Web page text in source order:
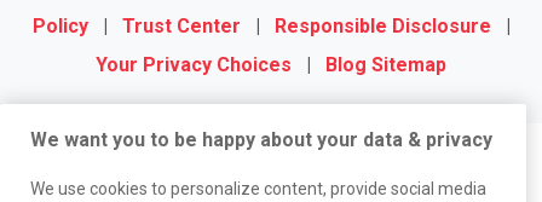
Policy
| Trust Center | Responsible Disclosure
|
Your Privacy Choices
| Blog Sitemap
We want you to be happy about your data & privacy
We use cookies to personalize content, provide social media